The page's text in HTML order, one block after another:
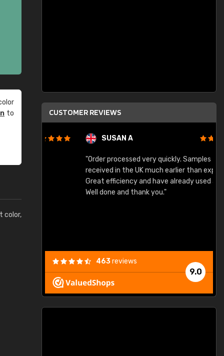
to
color,
CUSTOMER REVIEWS
SUSAN A
"Order processed very quickly. Samples
received in the UK much earlier than expected.
Great efficiency and have already used again.
Well done and thank you."
9.0
463reviews